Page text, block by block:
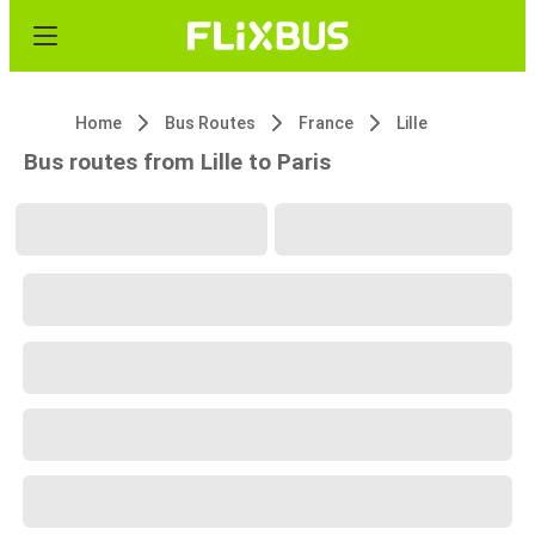
Home Bus Routes France Lille
Bus routes from Lille to Paris